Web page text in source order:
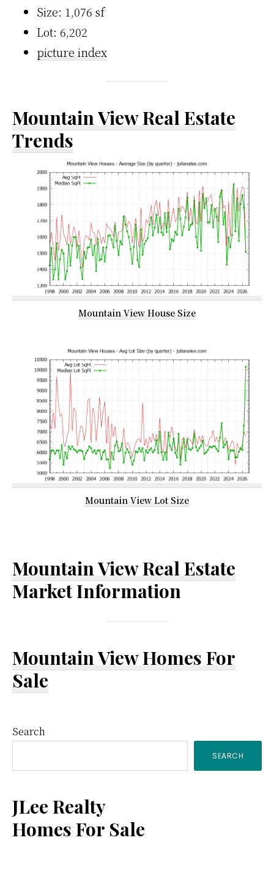
Size: 1,076 sf
Lot: 6,202
picture index
Mountain View Real Estate
Trends
Mountain View House Size
Mountain View Lot Size
Mountain View Real Estate
Market Information
Mountain View Homes For
Sale
Primary
Sidebar
Search
SEARCH
JLee Realty
Homes For Sale